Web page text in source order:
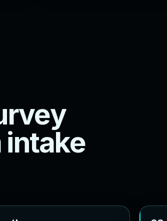
rvey
intake